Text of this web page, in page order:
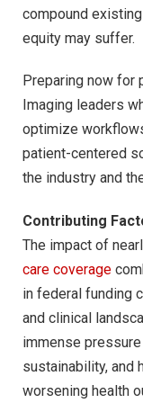
compound
equity may suffer.
Preparing now for
Imaging leaders
optimize
patient-centered
the industry and
Contributing
The impact of
care coverage
in federal funding
and clinical
immense
sustainability, and
worsening health